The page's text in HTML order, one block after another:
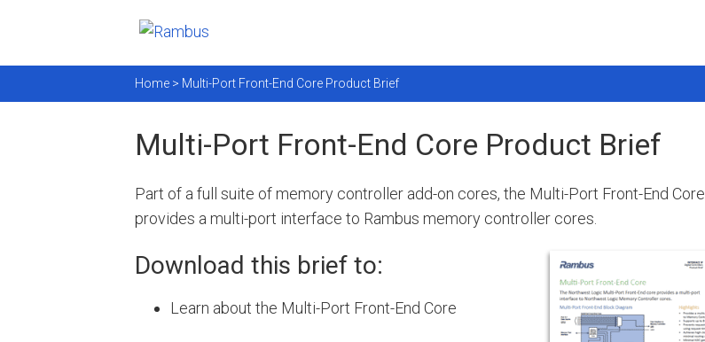
Home > Multi-Port Front-End Core Product Brief
Multi-Port Front-End Core Product Brief
Part of a full suite of memory controller add-on cores, the Multi-Port Front-End Core
provides a multi-port interface to Rambus memory controller cores.
Download this brief to:
Learn about the Multi-Port Front-End Core